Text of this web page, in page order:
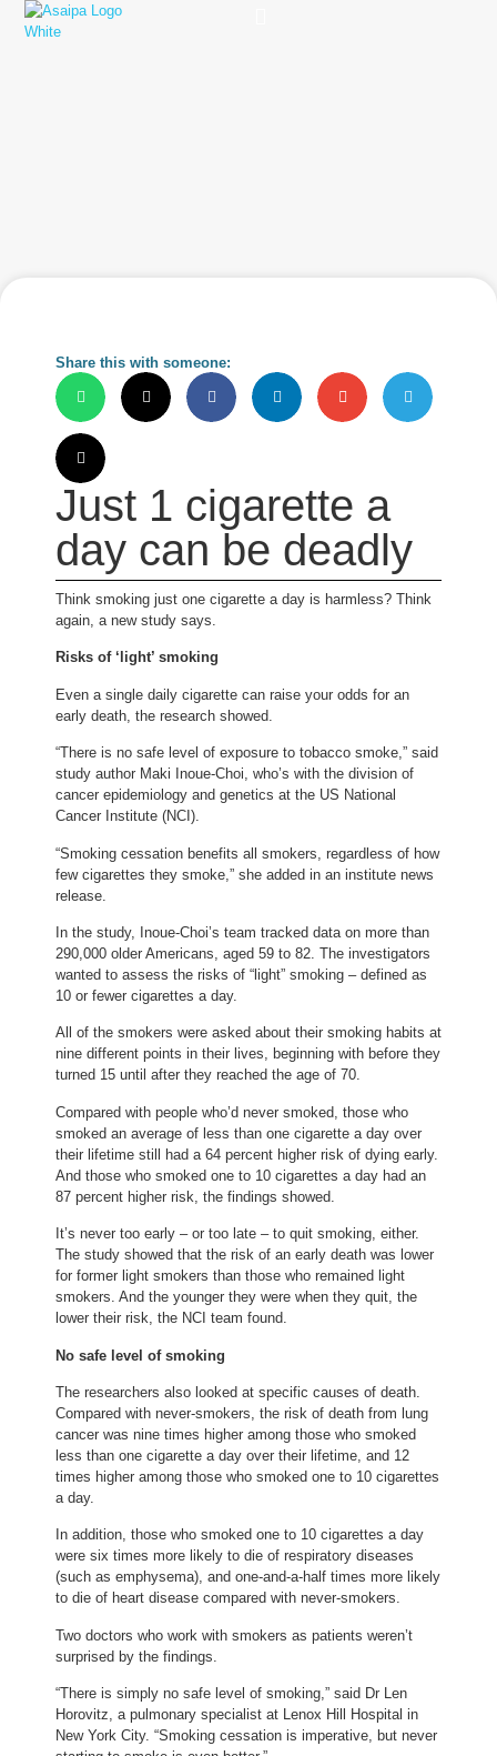
Share this with someone:
Just 1 cigarette a
day can be deadly
Think smoking just one cigarette a day is harmless? Think
again, a new study says.
Risks of ‘light’ smoking
Even a single daily cigarette can raise your odds for an
early death, the research showed.
“There is no safe level of exposure to tobacco smoke,” said
study author Maki Inoue-Choi, who’s with the division of
cancer epidemiology and genetics at the US National
Cancer Institute (NCI).
“Smoking cessation benefits all smokers, regardless of how
few cigarettes they smoke,” she added in an institute news
release.
In the study, Inoue-Choi’s team tracked data on more than
290,000 older Americans, aged 59 to 82. The investigators
wanted to assess the risks of “light” smoking – defined as
10 or fewer cigarettes a day.
All of the smokers were asked about their smoking habits at
nine different points in their lives, beginning with before they
turned 15 until after they reached the age of 70.
Compared with people who’d never smoked, those who
smoked an average of less than one cigarette a day over
their lifetime still had a 64 percent higher risk of dying early.
And those who smoked one to 10 cigarettes a day had an
87 percent higher risk, the findings showed.
It’s never too early – or too late – to quit smoking, either.
The study showed that the risk of an early death was lower
for former light smokers than those who remained light
smokers. And the younger they were when they quit, the
lower their risk, the NCI team found.
No safe level of smoking
The researchers also looked at specific causes of death.
Compared with never-smokers, the risk of death from lung
cancer was nine times higher among those who smoked
less than one cigarette a day over their lifetime, and 12
times higher among those who smoked one to 10 cigarettes
a day.
In addition, those who smoked one to 10 cigarettes a day
were six times more likely to die of respiratory diseases
(such as emphysema), and one-and-a-half times more likely
to die of heart disease compared with never-smokers.
Two doctors who work with smokers as patients weren’t
surprised by the findings.
“There is simply no safe level of smoking,” said Dr Len
Horovitz, a pulmonary specialist at Lenox Hill Hospital in
New York City. “Smoking cessation is imperative, but never